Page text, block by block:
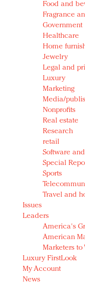
Food and
Fragrance
Government
Healthcare
Home
Jewelry
Legal and
Luxury
Marketing
Media/
Nonprofits
Real estate
Research
retail
Software
Special
Sports
Travel and
Issues
Leaders
America's
American
Marketers to
Luxury FirstLook
My Account
News